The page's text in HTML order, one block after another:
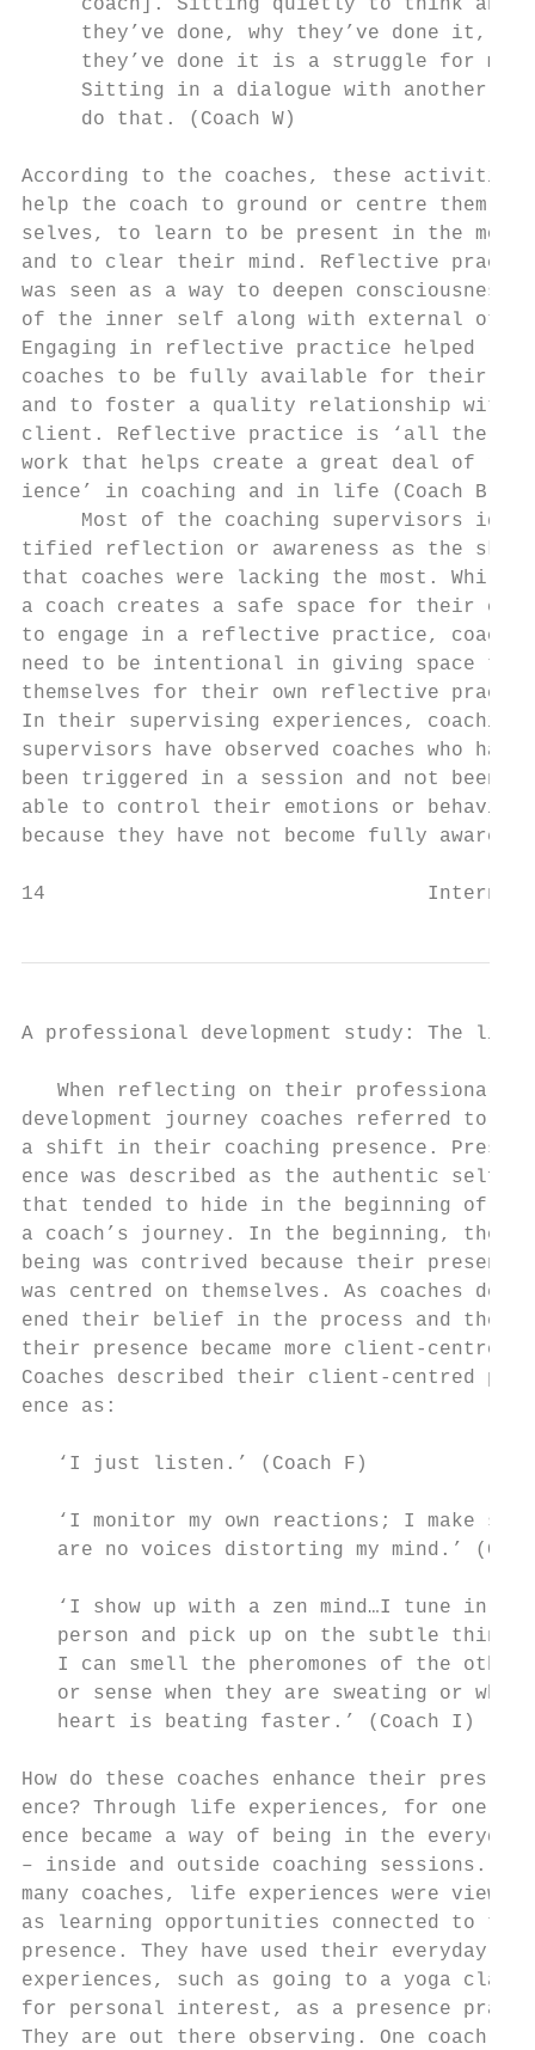
coach]. Sitting quietly to think
they’ve done, why they’ve done it,
they’ve done it is a struggle for
Sitting in a dialogue with another
do that. (Coach W)
According to the coaches, these
help the coach to ground or centre
selves, to learn to be present in the
and to clear their mind. Reflective
was seen as a way to deepen
of the inner self along with external
Engaging in reflective practice helped
coaches to be fully available for their
and to foster a quality relationship
client. Reflective practice is ‘all the
work that helps create a great deal of
ience’ in coaching and in life (Coach
Most of the coaching supervisors
tified reflection or awareness as the skill
that coaches were lacking the most.
a coach creates a safe space for their
to engage in a reflective practice,
need to be intentional in giving space
themselves for their own reflective
In their supervising experiences,
supervisors have observed coaches who
been triggered in a session and not
able to control their emotions or
because they have not become fully
14                                International
A professional development study: The
When reflecting on their professional
development journey coaches
a shift in their coaching presence.
ence was described as the authentic
that tended to hide in the beginning of
a coach’s journey. In the beginning,
being was contrived because their
was centred on themselves. As
ened their belief in the process and the
their presence became more client-
Coaches described their client-centred
ence as:
‘I just listen.’ (Coach F)
‘I monitor my own reactions; I make
are no voices distorting my mind.’
‘I show up with a zen mind…I tune in
person and pick up on the subtle
I can smell the pheromones of the
or sense when they are sweating or
heart is beating faster.’ (Coach I)
How do these coaches enhance their
ence? Through life experiences, for
ence became a way of being in the
– inside and outside coaching
many coaches, life experiences were
as learning opportunities connected to
presence. They have used their
experiences, such as going to a yoga
for personal interest, as a presence
They are out there observing. One